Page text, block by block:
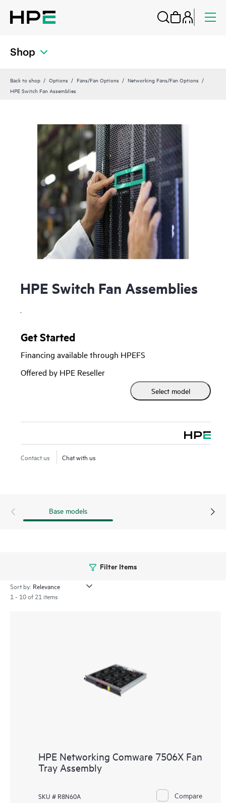
Shop
Back to shop Options Fans/Fan Options
Networking Fans/Fan Options
HPE Switch Fan Assemblies
HPE Switch Fan Assemblies
.
Get Started
Financing available through HPEFS
Offered by HPE Reseller
Select model
Contact us Chat with us
Base models
Filter Items
Sort by:
1 - 10 of 21 items
HPE Networking Comware 7506X Fan
Tray Assembly
SKU # R8N60A Compare